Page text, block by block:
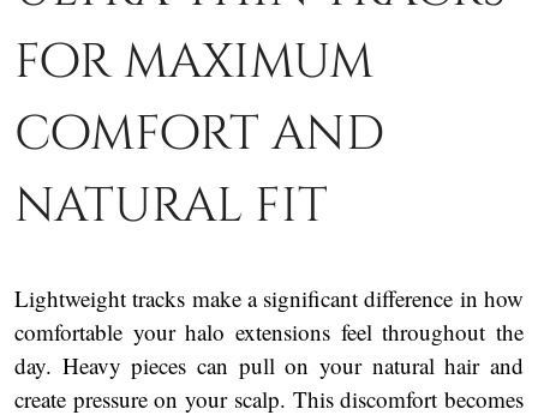
for maximum
comfort and
natural fit
Lightweight tracks make a significant difference in how
comfortable your halo extensions feel throughout the
day. Heavy pieces can pull on your natural hair and
create pressure on your scalp. This discomfort becomes